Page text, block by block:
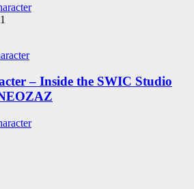
– Inside the SWIC Studio